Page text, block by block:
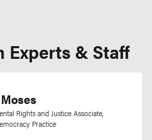
Experts & Staff
Rights and Justice Associate,
Practice